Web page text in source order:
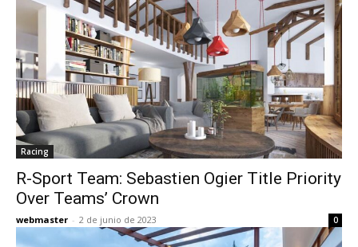
Racing
R-Sport Team: Sebastien Ogier Title Priority
Over Teams’ Crown
webmaster - 2 de junio de 2023 0